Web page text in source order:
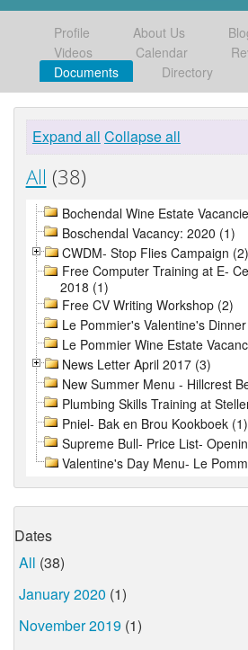
Profile About Us
Videos
Calendar
Documents
Directory
Expand all Collapse all
All (38)
Bochendal Wine Estate
Boschendal Vacancy: 2020 (1)
CWDM- Stop Flies Campaign (2)
Free Computer Training at E-
2018 (1)
Free CV Writing Workshop (2)
Le Pommier's Valentine's
Le Pommier Wine Estate
News Letter April 2017 (3)
New Summer Menu - Hillcrest
Plumbing Skills Training at
Pniel- Bak en Brou Kookboek (1)
Supreme Bull- Price List-
Valentine's Day Menu- Le
Dates
All (38)
January 2020 (1)
November 2019 (1)